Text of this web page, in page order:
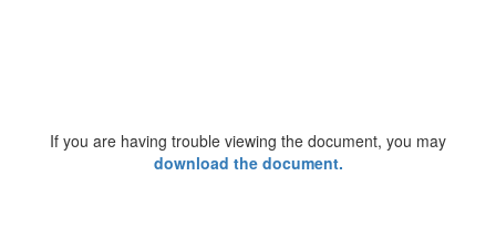
If you are having trouble viewing the document, you may
download the document.